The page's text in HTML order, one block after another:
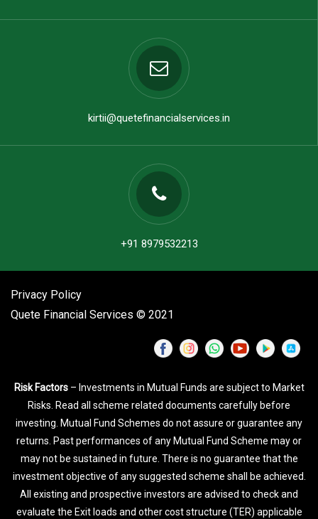
kirtii@quetefinancialservices.in
+91 8979532213
Privacy Policy
Quete Financial Services © 2021
Risk Factors– Investments in Mutual Funds are subject to Market
Risks. Read all scheme related documents carefully before
investing. Mutual Fund Schemes do not assure or guarantee any
returns. Past performances of any Mutual Fund Scheme may or
may not be sustained in future. There is no guarantee that the
investment objective of any suggested scheme shall be achieved.
All existing and prospective investors are advised to check and
evaluate the Exit loads and other cost structure (TER) applicable